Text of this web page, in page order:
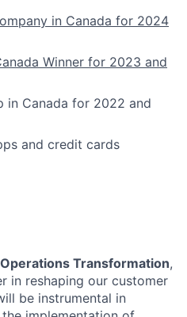
in Canada for 2024
Winner for 2023 and
in Canada for 2022 and
and credit cards
Transformation,
in reshaping our customer
be instrumental in